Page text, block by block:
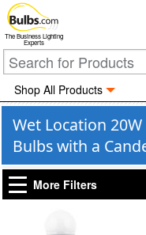
The Business Lighting
Experts
Shop All Products
Wet Location
Bulbs with a
More Filters